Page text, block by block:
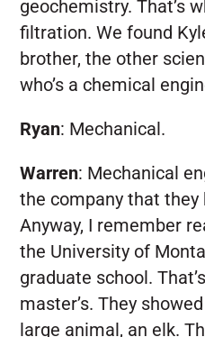
geochemistry. That’s
filtration. We found
brother, the other
who’s a chemical
Ryan: Mechanical.
Warren: Mechanical
the company that they
Anyway, I remember
the University of
graduate school.
master’s. They
large animal, an elk.